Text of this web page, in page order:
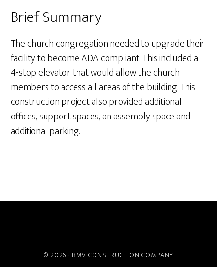
Brief Summary
The church congregation needed to upgrade their
facility to become ADA compliant. This included a
4-stop elevator that would allow the church
members to access all areas of the building. This
construction project also provided additional
offices, support spaces, an assembly space and
additional parking.
© 2026 · RMV CONSTRUCTION COMPANY